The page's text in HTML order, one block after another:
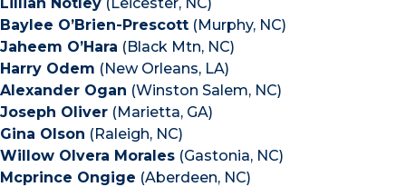
Baylee O’Brien-Prescott (Murphy, NC)
Jaheem O’Hara (Black Mtn, NC)
Harry Odem (New Orleans, LA)
Alexander Ogan (Winston Salem, NC)
Joseph Oliver (Marietta, GA)
Gina Olson (Raleigh, NC)
Willow Olvera Morales (Gastonia, NC)
Mcprince Ongige (Aberdeen, NC)